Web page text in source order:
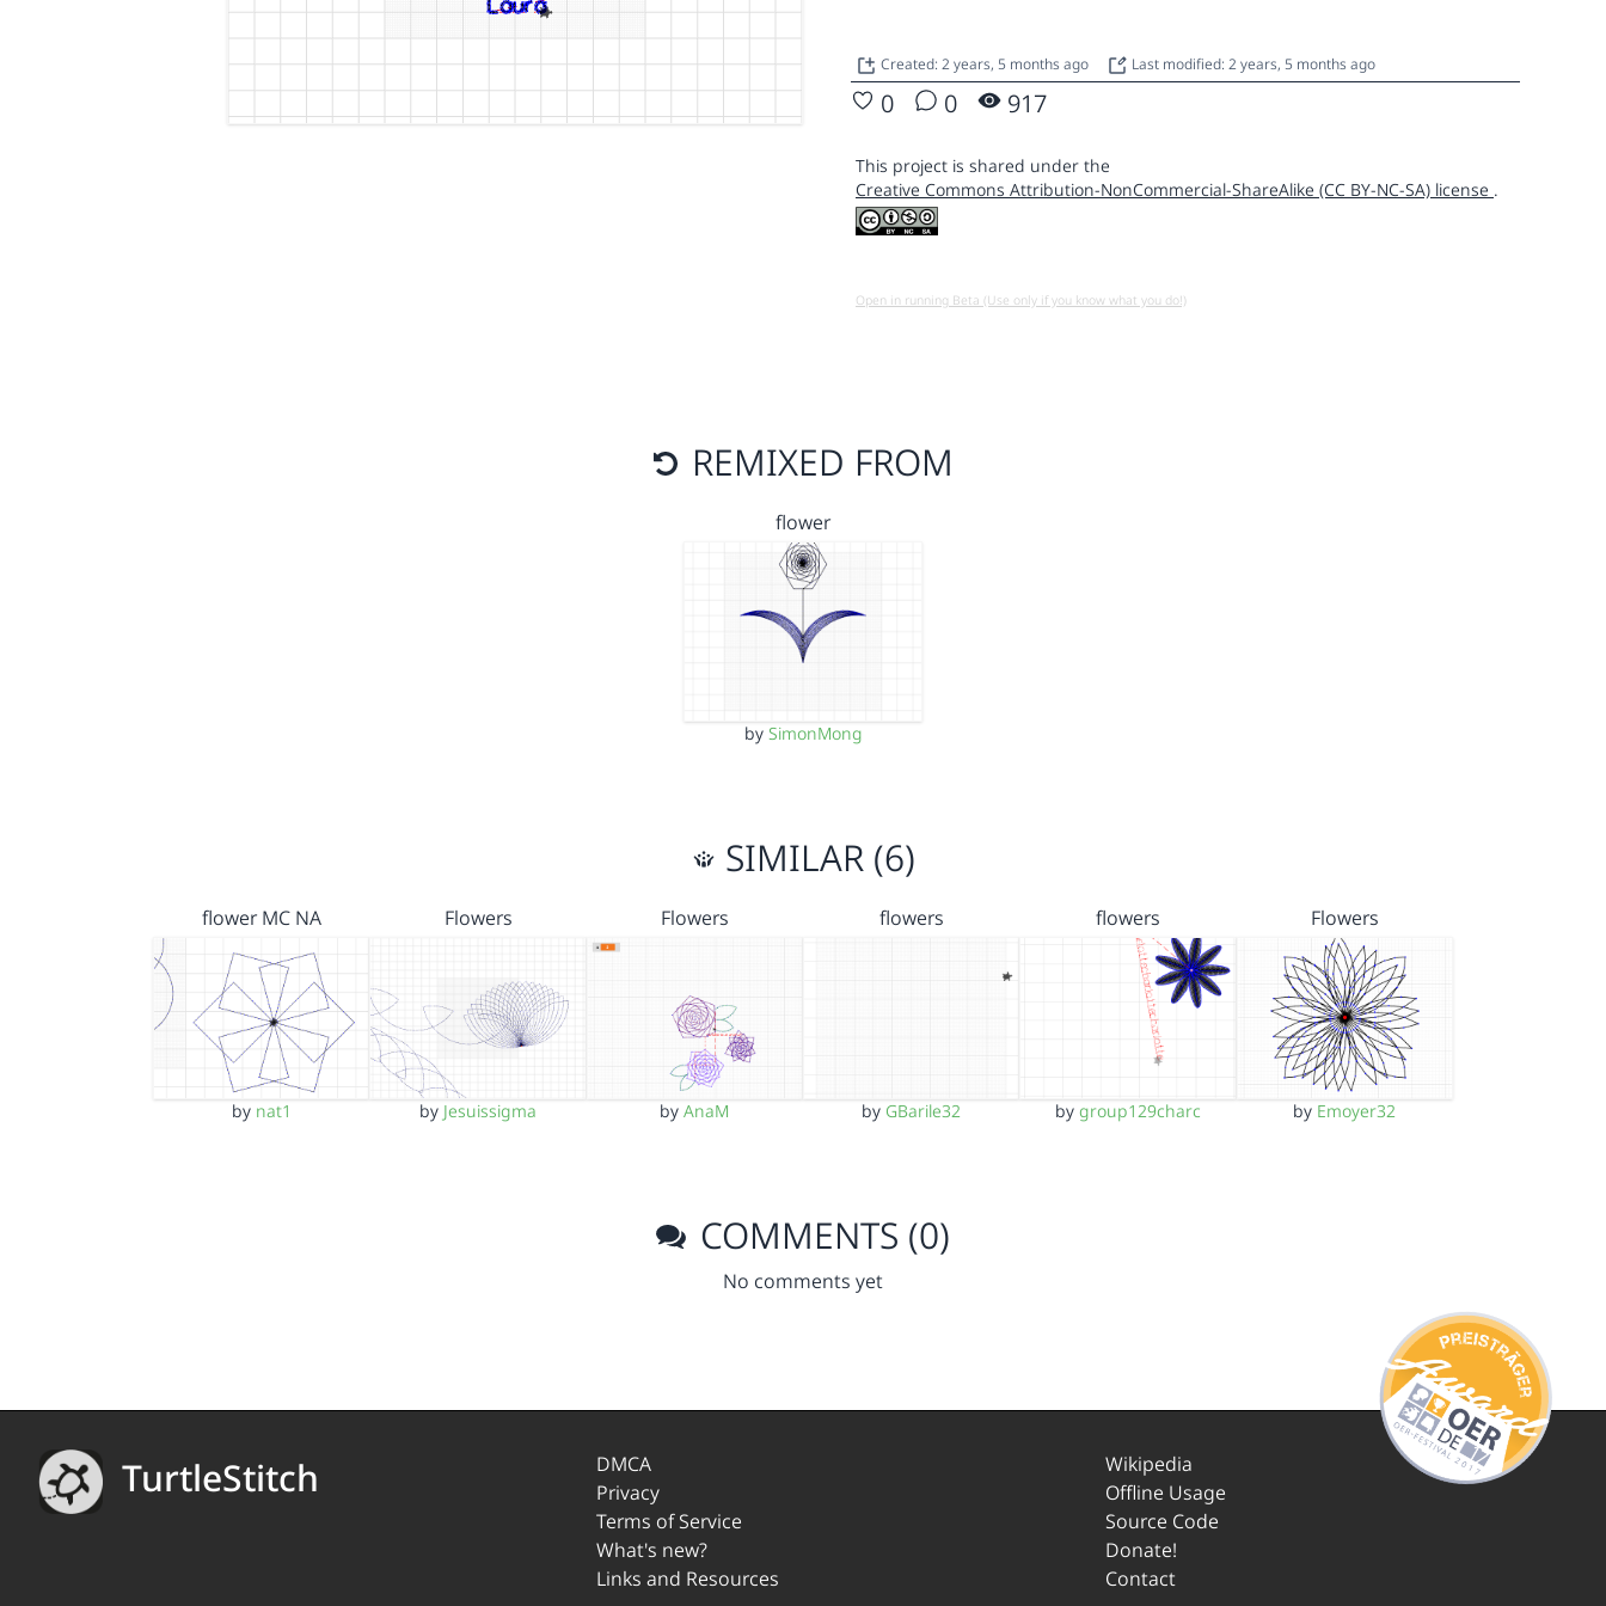
Created: 2 years, 5 months ago Last modified: 2 years, 5 months ago
0 0 917
This project is shared under the
Creative Commons Attribution-NonCommercial-ShareAlike (CC BY-NC-SA) license .
Open in running Beta (Use only if you know what you do!)
REMIXED FROM
flower
by SimonMong
SIMILAR (6)
flower MC NA
by nat1
Flowers
by Jesuissigma
Flowers
byAnaM
flowers
by GBarile32
flowers
by group129charc
Flowers
by Emoyer32
COMMENTS (0)
No comments yet
TurtleStitch
DMCA
Privacy
Terms of Service
What's new?
Links and Resources
Wikipedia
Offline Usage
Source Code
Donate!
Contact